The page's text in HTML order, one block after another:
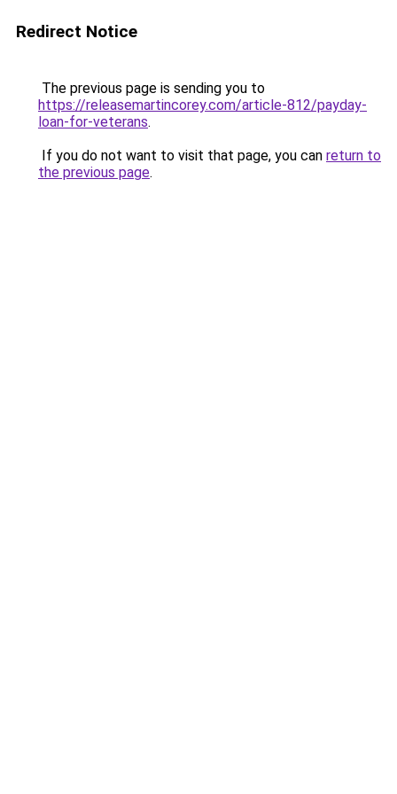
Redirect Notice
The previous page is sending you to
https://releasemartincorey.com/article-812/payday-
loan-for-veterans.
If you do not want to visit that page, you can return to
the previous page.